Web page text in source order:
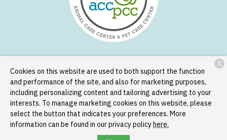
Copyright © 2026Animal Care Center and Pet Care Center. All
rights reserved.Privacy Policy
Cookies on this website are used to both support the function
and performance of the site, and also for marketing purposes,
including personalizing content and tailoring advertising to your
interests. To manage marketing cookies on this website, please
select the button that indicates your preferences. More
information can be found in our privacy policyhere.
X